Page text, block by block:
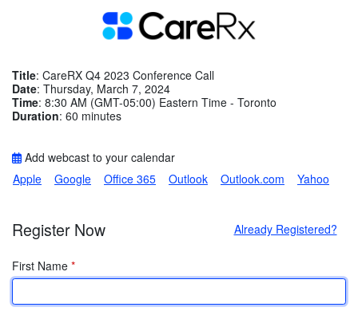
Title: CareRX Q4 2023 Conference Call
Date: Thursday, March 7, 2024
Time: 8:30 AM (GMT-05:00) Eastern Time - Toronto
Duration: 60 minutes
Add webcast to your calendar
Apple
Google Office 365 Outlook Outlook.com Yahoo
Register Now Already Registered?
First Name *